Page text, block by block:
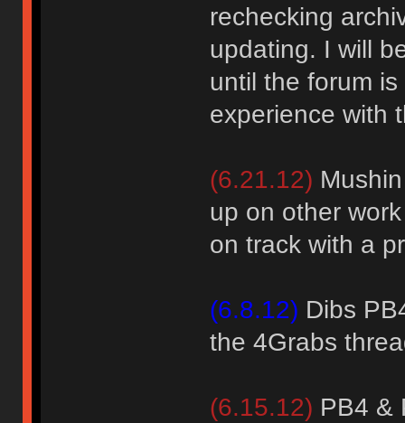
rechecking
updating. I will
until the forum
experience with
(6.21.12)
up on other
on track with a
(6.8.12) Dibs
the 4Grabs
(6.15.12) PB4 &